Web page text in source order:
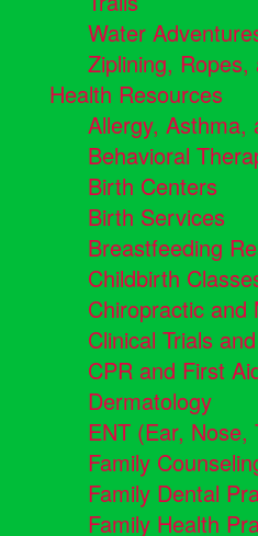
Water
Ziplining,
Health Resources
Allergy, Asthma,
Behavioral
Birth Centers
Birth Services
Breastfeeding
Childbirth
Chiropractic and
Clinical Trials
CPR and First
Dermatology
ENT (Ear, Nose,
Family
Family Dental
Family Health